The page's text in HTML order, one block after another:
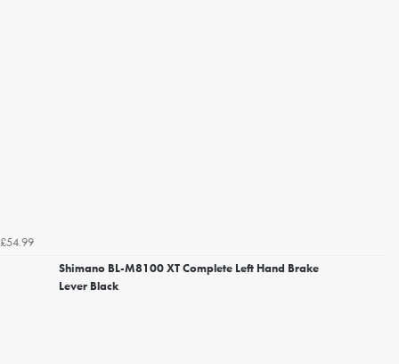
£54.99
Shimano BL-M8100 XT Complete Left Hand Brake
Lever Black